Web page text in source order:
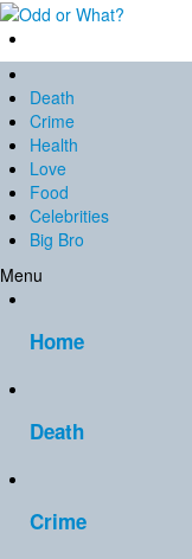
Death
Crime
Health
Love
Food
Celebrities
Big Bro
Menu
Home
Death
Crime